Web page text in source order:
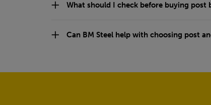
What should I check before buying post
Can BM Steel help with choosing post